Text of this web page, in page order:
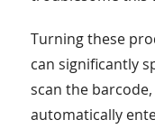
Turning these
can significantly
scan the
automatically